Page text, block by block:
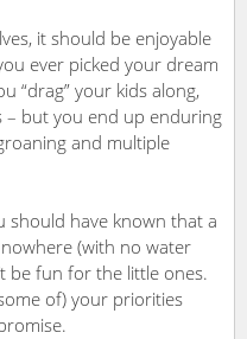
it should be enjoyable
ever picked your dream
“drag” your kids along,
– but you end up enduring
and multiple
should have known that a
(with no water
be fun for the little ones.
of) your priorities